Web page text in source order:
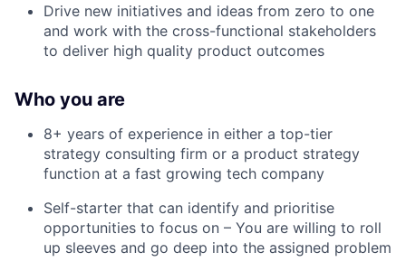
Drive new initiatives and ideas from zero to one
and work with the cross-functional stakeholders
to deliver high quality product outcomes
Who you are
8+ years of experience in either a top-tier
strategy consulting firm or a product strategy
function at a fast growing tech company
Self-starter that can identify and prioritise
opportunities to focus on – You are willing to roll
up sleeves and go deep into the assigned problem